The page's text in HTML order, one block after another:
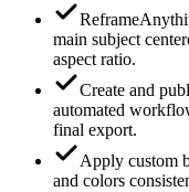
main subject
aspect ratio.
Create and
automated
final export.
Apply custom
and colors